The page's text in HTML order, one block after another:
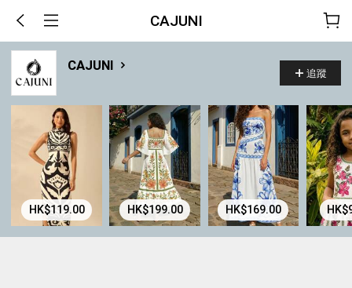
CAJUNI
CAJUNI
追蹤
HK$119.00 HK$199.00 HK$169.00